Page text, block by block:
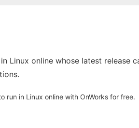
Linux online whose latest release
run in Linux online with OnWorks for free.